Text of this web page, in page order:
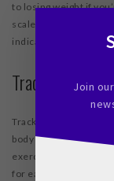
to losing weight if
scale and go for
indication of your
Tracking
Tracking strength is
body able to move,
exercises, and mark
for each. Return to
Join